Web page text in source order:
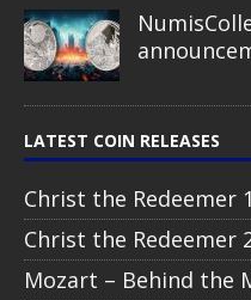
LATEST COIN RELEASES
Christ the Redeemer
Christ the Redeemer
Mozart – Behind the